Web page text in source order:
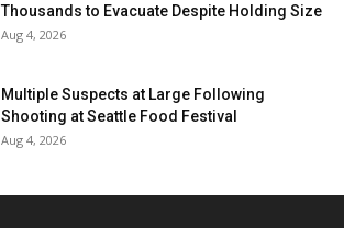
Thousands to Evacuate Despite Holding Size
Aug 4, 2026
Multiple Suspects at Large Following
Shooting at Seattle Food Festival
Aug 4, 2026